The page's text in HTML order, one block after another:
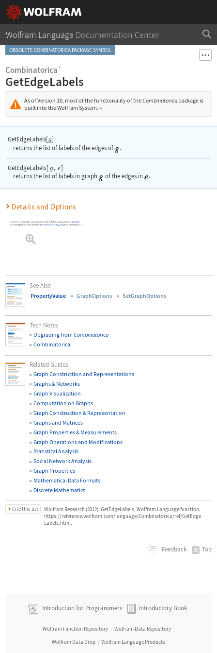
Wolfram Language Documentation Center
OBSOLETE COMBINATORICA PACKAGE SYMBOL
Combinatorica`
GetEdgeLabels
As of Version 10, most of the functionality of theCombinatorica package is
built into the Wolfram System. »
GetEdgeLabels[g]
returns the list of labels of the edges of .
GetEdgeLabels[ g , e]
returns the list of labels in graph of the edges in .
Details and Options
GetEdgeLabels functionality is now available in the built-in Wolfram Language functionPropertyValue
To useGetEdgeLabels , you first need to load the CombinatoricaPackageusingNeeds "Combinatorica`"]
See Also
PropertyValue GraphOptions SetGraphOptions
Tech Notes
Upgrading fromCombinatorica
Combinatorica
Related Guides
Graph Construction and Representations
Graphs & Networks
Graph Visualization
Computation on Graphs
Graph Construction & Representation
Graphs and Matrices
Graph Properties & Measurements
Graph Operations and Modifications
Statistical Analysis
Social Network Analysis
Graph Properties
Mathematical Data Formats
Discrete Mathematics
Cite this as:
Wolfram Research (2012), GetEdgeLabels, Wolfram Language function,
https://reference.wolfram.com/language/Combinatorica/ref/GetEdge
Labels.html.
Feedback Top
Introduction for Programmers Introductory Book
Wolfram Function Repository | Wolfram Data Repository |
Wolfram Data Drop | Wolfram Language Products